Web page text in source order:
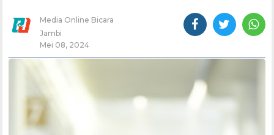
Media Online Bicara
Jambi
Mei 08, 2024